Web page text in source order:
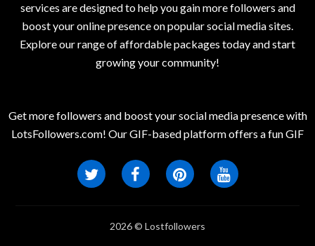
services are designed to help you gain more followers and
boost your online presence on popular social media sites.
Explore our range of affordable packages today and start
growing your community!
Get more followers and boost your social media presence with
LotsFollowers.com! Our GIF-based platform offers a fun GIF
2026 © Lostfollowers